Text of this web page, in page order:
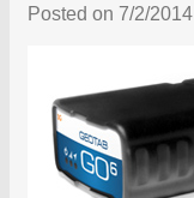
Posted on 7/2/2014